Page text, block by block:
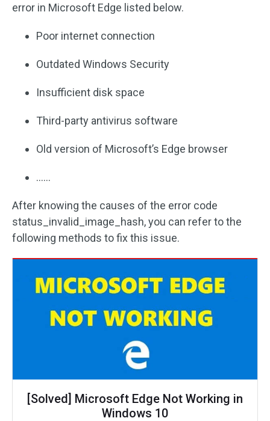
error in Microsoft Edge listed below.
Poor internet connection
Outdated Windows Security
Insufficient disk space
Third-party antivirus software
Old version of Microsoft’s Edge browser
……
After knowing the causes of the error code
status_invalid_image_hash, you can refer to the
following methods to fix this issue.
[Solved] Microsoft Edge Not Working in
Windows 10